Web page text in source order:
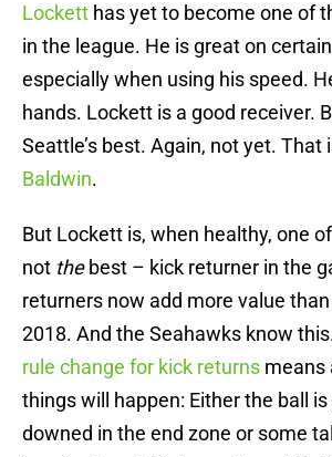
Lockett has yet to become one of
in the league. He is great on
especially when using his speed.
hands. Lockett is a good receiver.
Seattle’s best. Again, not yet. That
Baldwin.
But Lockett is, when healthy, one
not thebest – kick returner in the
returners now add more value
2018. And the Seahawks know
rule change for kick returns means
things will happen: Either the ball
downed in the end zone or some